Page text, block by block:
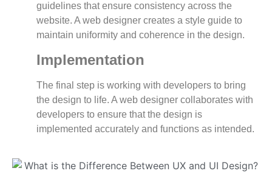
guidelines that ensure consistency across the
website. A web designer creates a style guide to
maintain uniformity and coherence in the design.
Implementation
The final step is working with developers to bring
the design to life. A web designer collaborates with
developers to ensure that the design is
implemented accurately and functions as intended.